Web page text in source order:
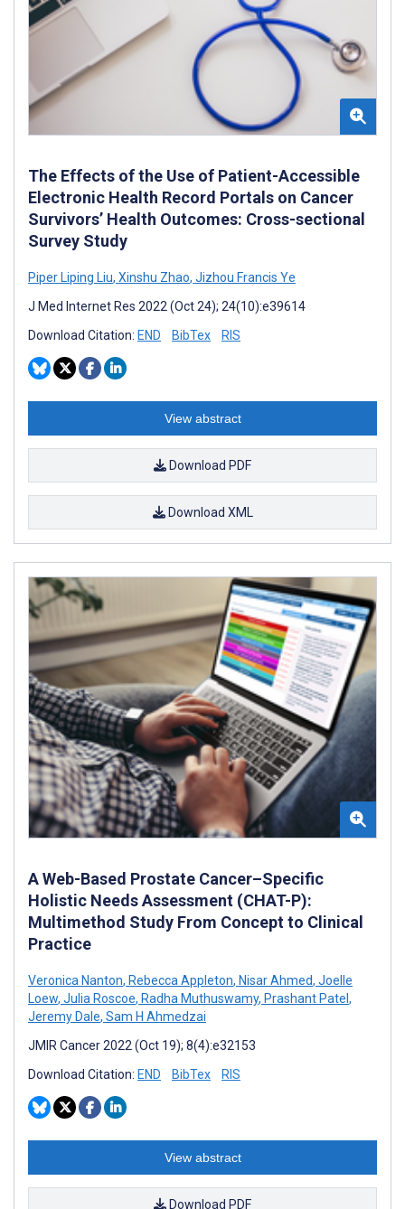
The Effects of the Use of Patient-Accessible
Electronic Health Record Portals on Cancer
Survivors’ Health Outcomes: Cross-sectional
Survey Study
Piper Liping Liu, Xinshu Zhao, Jizhou Francis Ye
J Med Internet Res 2022 (Oct 24); 24(10):e39614
Download Citation: END BibTex RIS
View abstract
Download PDF
Download XML
A Web-Based Prostate Cancer–Specific
Holistic Needs Assessment (CHAT-P):
Multimethod Study From Concept to Clinical
Practice
Veronica Nanton, Rebecca Appleton, Nisar Ahmed, Joelle
Loew, Julia Roscoe, Radha Muthuswamy, Prashant Patel ,
Jeremy Dale, Sam H Ahmedzai
JMIR Cancer 2022 (Oct 19); 8(4):e32153
Download Citation: END BibTex RIS
View abstract
Download PDF